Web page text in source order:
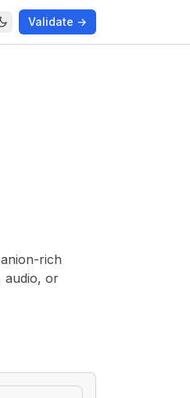
Validate →
rich
audio, or